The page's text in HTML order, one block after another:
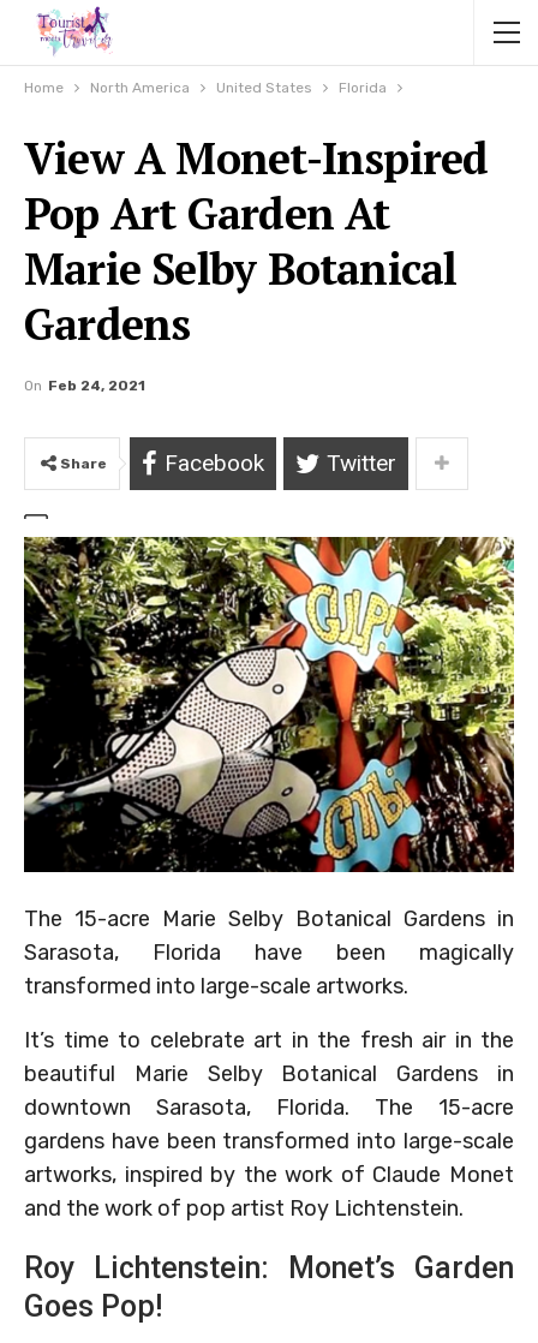
Home North America United States Florida
View A Monet-Inspired
Pop Art Garden At
Marie Selby Botanical
Gardens
On Feb 24, 2021
Share Facebook Twitter
The 15-acre Marie Selby Botanical Gardens in
Sarasota, Florida have been magically
transformed into large-scale artworks.
It’s time to celebrate art in the fresh air in the
beautiful Marie Selby Botanical Gardens in
downtown Sarasota, Florida. The 15-acre
gardens have been transformed into large-scale
artworks, inspired by the work of Claude Monet
and the work of pop artist Roy Lichtenstein.
Roy Lichtenstein: Monet’s Garden
Goes Pop!